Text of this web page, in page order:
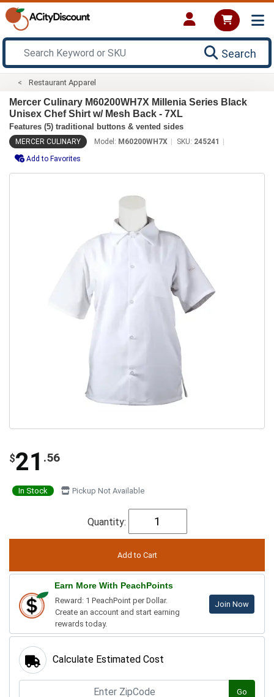
Search
Restaurant Apparel
Mercer Culinary M60200WH7X Millenia Series Black
Unisex Chef Shirt w/ Mesh Back - 7XL
Features (5) traditional buttons & vented sides
MERCER CULINARY Model: M60200WH7X SKU: 245241
Add to Favorites
$21 .56
In Stock Pickup Not Available
Quantity:
Earn More With PeachPoints
Reward: 1 PeachPoint per Dollar.
Create an account and start earning
rewards today.
Join Now
Calculate Estimated Cost
Go